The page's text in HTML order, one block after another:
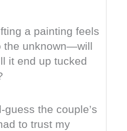
a painting feels
the unknown—will
it end up tucked
guess the couple’s
to trust my